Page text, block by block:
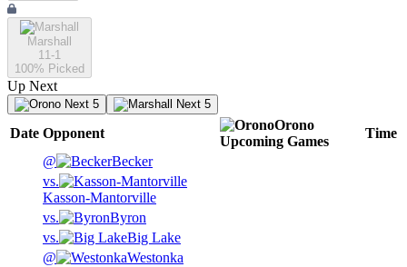
Marshall
11-1
100% Picked
Up Next
Next 5 Next 5
Date Opponent
Orono
Upcoming Games
Time
@
Becker
vs.
Kasson-Mantorville
vs.
Byron
vs.
Big Lake
@
Westonka